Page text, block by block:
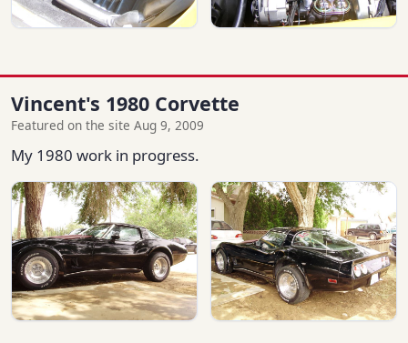
Vincent's 1980 Corvette
Featured on the site Aug 9, 2009
My 1980 work in progress.